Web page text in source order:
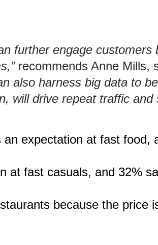
further engage
recommends Anne Mills,
also harness big data to
will drive repeat traffic and
expectation at fast food,
at fast casuals, and 32%
because the price